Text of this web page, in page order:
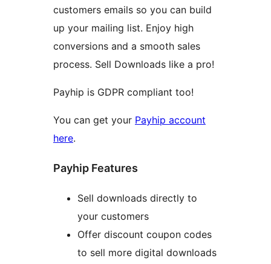
customers emails so you can build
up your mailing list. Enjoy high
conversions and a smooth sales
process. Sell Downloads like a pro!
Payhip is GDPR compliant too!
You can get your Payhip account
here.
Payhip Features
Sell downloads directly to
your customers
Offer discount coupon codes
to sell more digital downloads